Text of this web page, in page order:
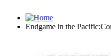
Endgame in the